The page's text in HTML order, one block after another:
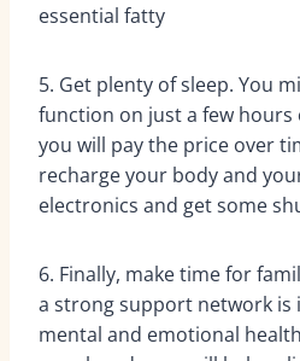
essential fatty
5. Get plenty of sleep. You
function on just a few hours
you will pay the price over
recharge your body and
electronics and get some
6. Finally, make time for
a strong support network
mental and emotional